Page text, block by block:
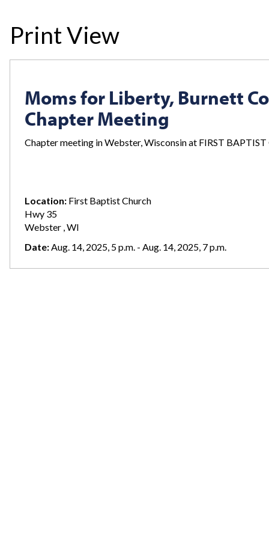
Print View
Moms for Liberty, Burnett
Chapter Meeting
Chapter meeting in Webster, Wisconsin at FIRST
Location: First Baptist Church
Hwy 35
Webster , WI
Date: Aug. 14, 2025, 5 p.m. - Aug. 14, 2025, 7 p.m.